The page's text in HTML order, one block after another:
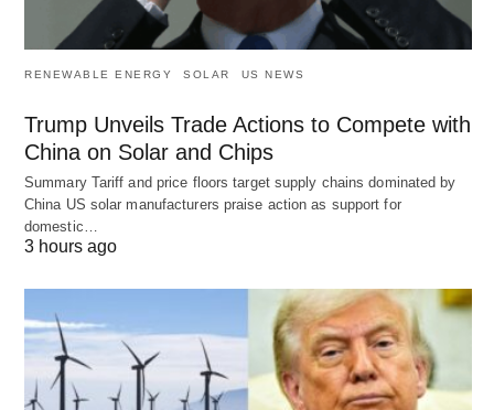
RENEWABLE ENERGY SOLAR US NEWS
Trump Unveils Trade Actions to Compete with
China on Solar and Chips
Summary Tariff and price floors target supply chains dominated by
China US solar manufacturers praise action as support for
domestic…
3 hours ago